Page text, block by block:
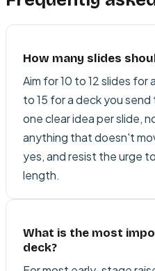
How many slides
Aim for 10 to 12 slides
to 15 for a deck you
one clear idea per slide,
anything that doesn't
yes, and resist the urge
length.
What is the most
deck?